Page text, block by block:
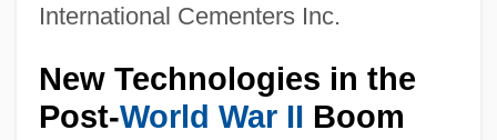
International Cementers Inc.
New Technologies in the
Post-World War II Boom